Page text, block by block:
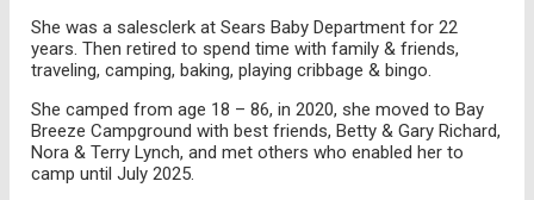
She was a salesclerk at Sears Baby Department for 22
years. Then retired to spend time with family & friends,
traveling, camping, baking, playing cribbage & bingo.
She camped from age 18 – 86, in 2020, she moved to Bay
Breeze Campground with best friends, Betty & Gary Richard,
Nora & Terry Lynch, and met others who enabled her to
camp until July 2025.